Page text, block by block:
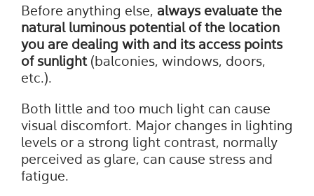
Before anything else, always evaluate the
natural luminous potential of the location
you are dealing with and its access points
of sunlight (balconies, windows, doors,
etc.).
Both little and too much light can cause
visual discomfort. Major changes in lighting
levels or a strong light contrast, normally
perceived as glare, can cause stress and
fatigue.